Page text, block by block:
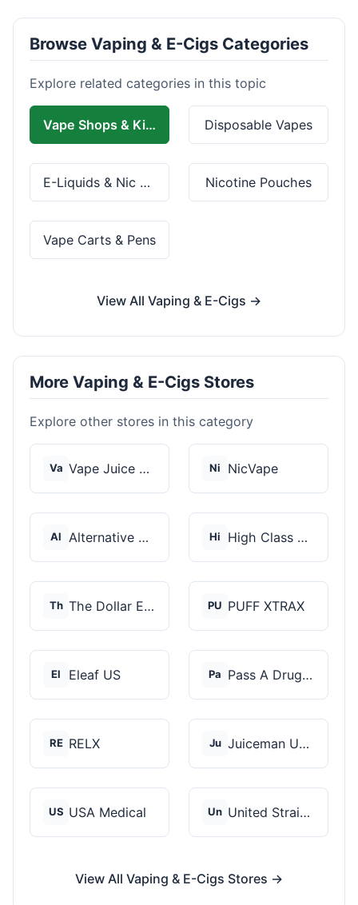
Browse Vaping & E-Cigs Categories
Explore related categories in this topic
Vape Shops & Kits Disposable Vapes
E-Liquids & Nic Salts Nicotine Pouches
Vape Carts & Pens
View All Vaping & E-Cigs →
More Vaping & E-Cigs Stores
Explore other stores in this category
Va Vape Juice Depot Ni NicVape
Al Alternative Pods Hi High Class Vape Co
Th The Dollar E-Juice C... PU PUFF XTRAX
El Eleaf US Pa Pass A Drug Test
RE RELX Ju Juiceman USA
US USA Medical Un United Strains of Am...
View All Vaping & E-Cigs Stores →